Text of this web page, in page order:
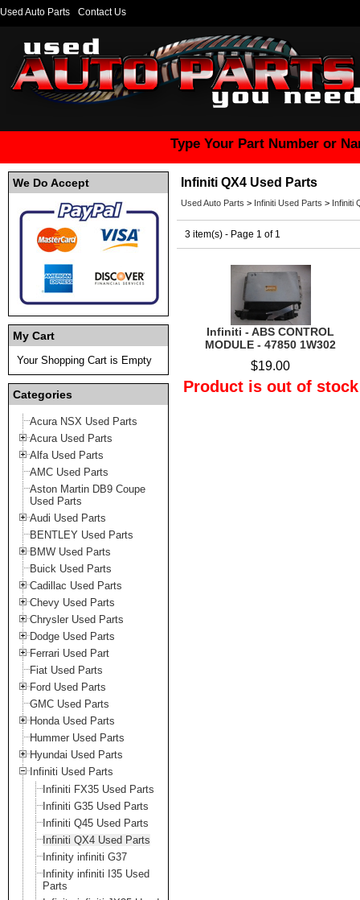
Used Auto Parts Contact Us
Type Your Part Number or
We Do Accept
My Cart
Your Shopping Cart is Empty
Categories
Acura NSX Used Parts
Acura Used Parts
Alfa Used Parts
AMC Used Parts
Aston Martin DB9 Coupe
Used Parts
Audi Used Parts
BENTLEY Used Parts
BMW Used Parts
Buick Used Parts
Cadillac Used Parts
Chevy Used Parts
Chrysler Used Parts
Dodge Used Parts
Ferrari Used Part
Fiat Used Parts
Ford Used Parts
GMC Used Parts
Honda Used Parts
Hummer Used Parts
Hyundai Used Parts
Infiniti Used Parts
Infiniti FX35 Used Parts
Infiniti G35 Used Parts
Infiniti Q45 Used Parts
Infiniti QX4 Used Parts
Infinity infiniti G37
Infinity infiniti I35 Used
Parts
Infiniti QX4 Used Parts
Used Auto Parts > Infiniti Used Parts > Infiniti
3 item(s) - Page 1 of 1
Infiniti - ABS CONTROL
MODULE - 47850 1W302
$19.00
Product is out of stock